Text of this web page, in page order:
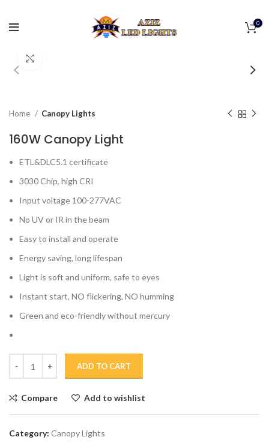
0
Home Canopy Lights
160W Canopy Light
ETL&DLC5.1 certificate
3030 Chip, high CRI
Input voltage 100-277VAC
No UV or IR in the beam
Easy to install and operate
Energy saving, long lifespan
Light is soft and uniform, safe to eyes
Instant start, NO flickering, NO humming
Green and eco-friendly without mercury
ADD TO CART
Compare Add to wishlist
Category: Canopy Lights